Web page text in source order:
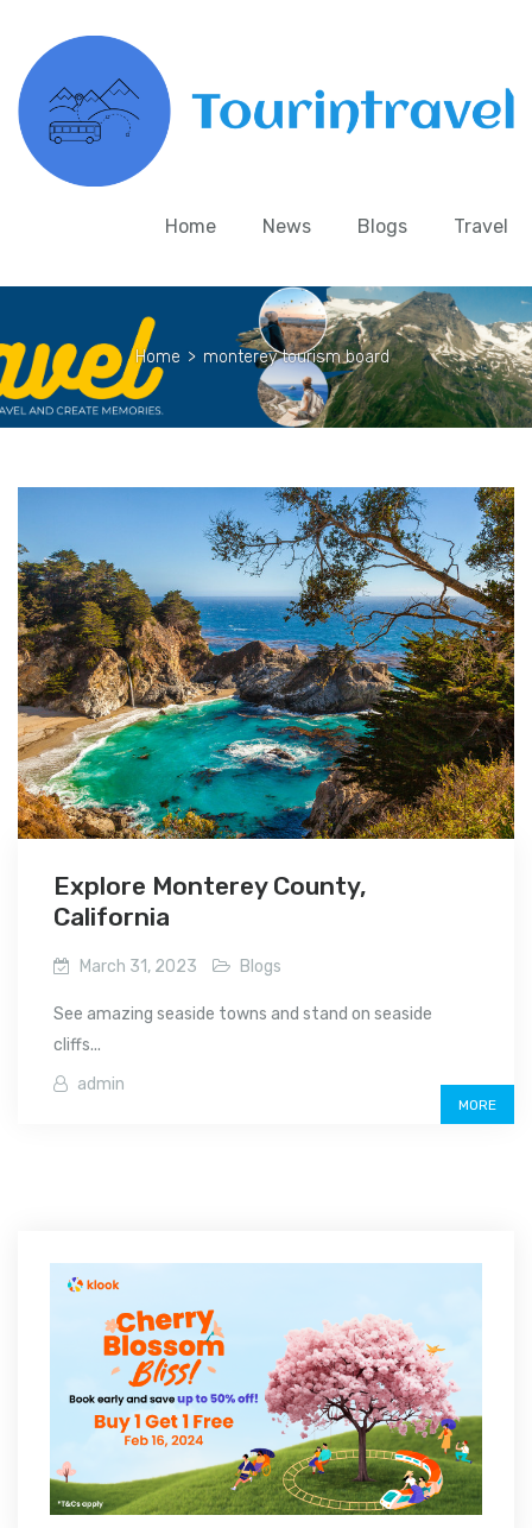
Home News Blogs Travel
Home > monterey tourism board
Explore Monterey County,
California
March 31, 2023 Blogs
See amazing seaside towns and stand on seaside
cliffs...
admin
MORE